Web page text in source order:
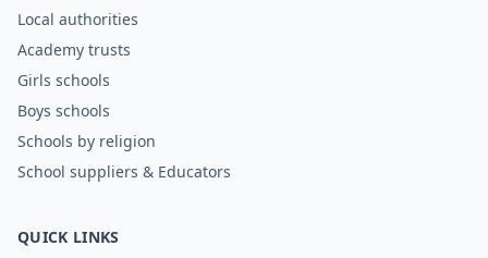
Local authorities
Academy trusts
Girls schools
Boys schools
Schools by religion
School suppliers & Educators
QUICK LINKS